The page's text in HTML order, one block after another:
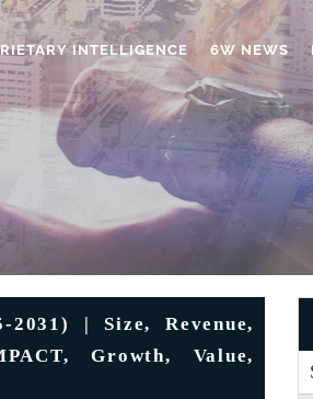
INTELLIGENCE 6W NEWS
| Size, Revenue,
Growth, Value,